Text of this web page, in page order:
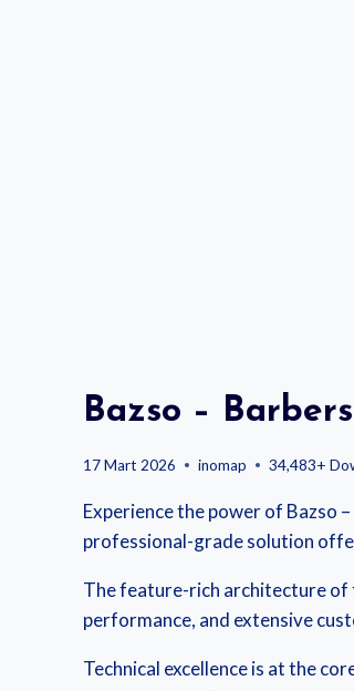
Bazso –
17 Mart 2026 inomap 34,483+
Experience the power of Bazso
professional-grade solution
The feature-rich architecture of
performance, and extensive
Technical excellence is at the